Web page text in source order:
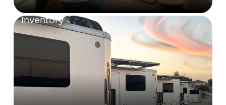
Inventory